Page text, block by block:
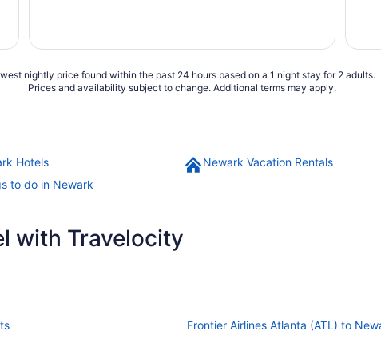
nightly price found within the past 24 hours based on a 1 night stay for 2 adults.
Prices and availability subject to change. Additional terms may apply.
Hotels Newark Vacation Rentals
to do in Newark
with Travelocity
Frontier Airlines Atlanta (ATL) to